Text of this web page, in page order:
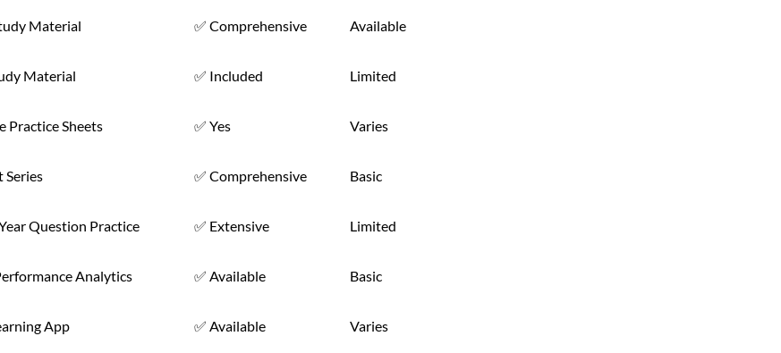
Material ✅ Comprehensive Available
Material ✅ Included Limited
Practice Sheets ✅ Yes Varies
Series ✅ Comprehensive Basic
Question Practice ✅ Extensive Limited
Analytics ✅ Available Basic
App ✅ Available Varies